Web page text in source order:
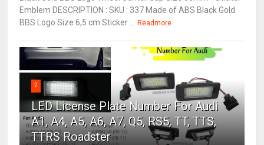
Emblem DESCRIPTION : SKU : 337 Made of ABS Black Gold
BBS Logo Size 6,5 cm Sticker ... Readmore
2
LED License Plate Number For Audi
A1, A4, A5, A6, A7, Q5, RS5, TT, TTS,
TTRS Roadster